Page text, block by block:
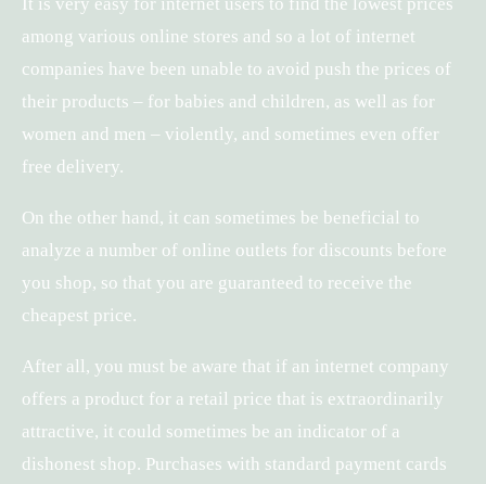
among various online stores and so a lot of internet
companies have been unable to avoid push the prices of
their products – for babies and children, as well as for
women and men – violently, and sometimes even offer
free delivery.
On the other hand, it can sometimes be beneficial to
analyze a number of online outlets for discounts before
you shop, so that you are guaranteed to receive the
cheapest price.
After all, you must be aware that if an internet company
offers a product for a retail price that is extraordinarily
attractive, it could sometimes be an indicator of a
dishonest shop. Purchases with standard payment cards